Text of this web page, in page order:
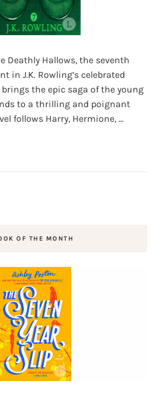
Deathly Hallows, the seventh
in J.K. Rowling’s celebrated
brings the epic saga of the young
to a thrilling and poignant
follows Harry, Hermione, …
OF THE MONTH